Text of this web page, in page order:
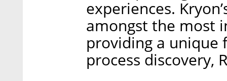
experiences.
amongst the most
providing a unique
process discovery,